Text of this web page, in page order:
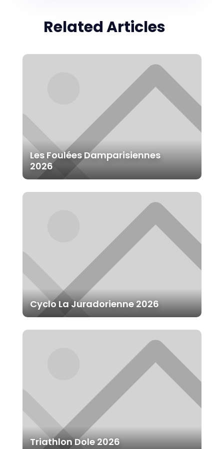
Related Articles
Les Foulées Damparisiennes
2026
Cyclo La Juradorienne 2026
Triathlon Dole 2026